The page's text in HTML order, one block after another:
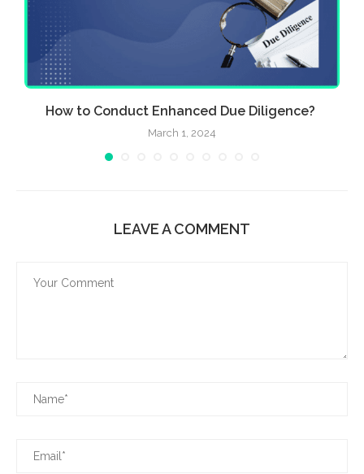
How to Conduct Enhanced Due Diligence?
March 1, 2024
LEAVE A COMMENT